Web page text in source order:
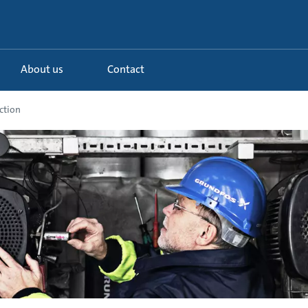
About us Contact